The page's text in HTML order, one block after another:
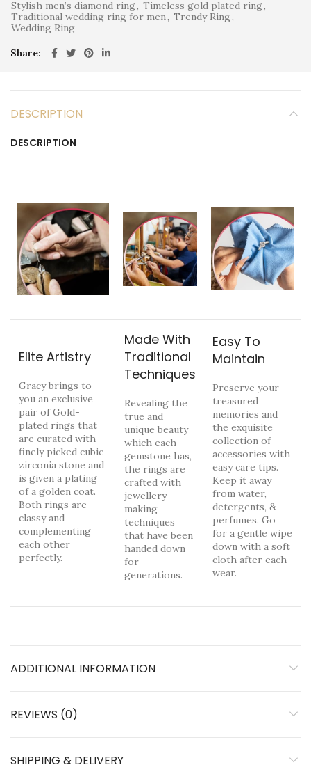
Stylish men’s diamond ring, Timeless gold plated ring,
Traditional wedding ring for men , Trendy Ring,
Wedding Ring
Share
DESCRIPTION
DESCRIPTION
Elite Artistry
Gracy brings to
you an exclusive
pair of Gold-
plated rings that
are curated with
finely picked cubic
zirconia stone and
is given a plating
of a golden coat.
Both rings are
classy and
complementing
each other
perfectly.
Made With
Traditional
Techniques
Revealing the
true and
unique beauty
which each
gemstone has,
the rings are
crafted with
jewellery
making
techniques
that have been
handed down
for
generations.
Easy To
Maintain
Preserve your
treasured
memories and
the exquisite
collection of
accessories with
easy care tips.
Keep it away
from water,
detergents, &
perfumes. Go
for a gentle wipe
down with a soft
cloth after each
wear.
ADDITIONAL INFORMATION
REVIEWS (0)
SHIPPING & DELIVERY